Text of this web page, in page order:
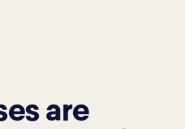
are